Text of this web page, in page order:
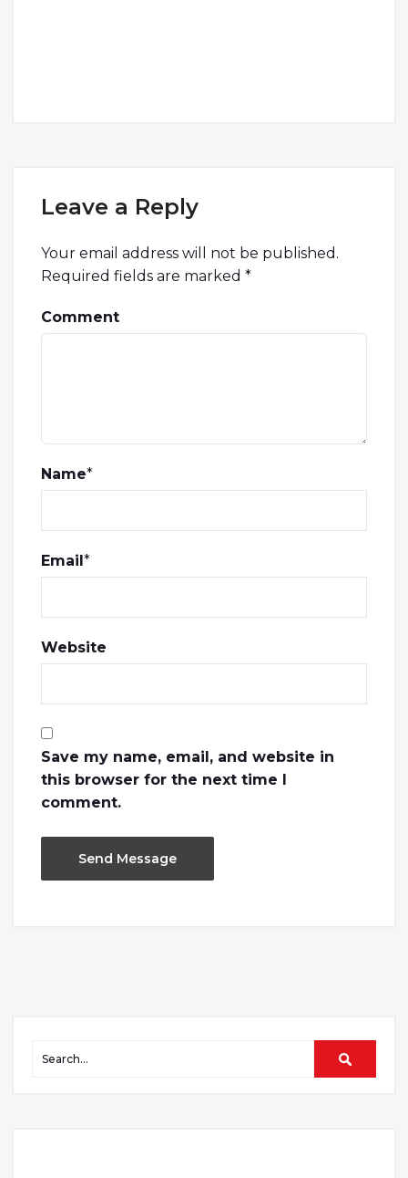
Leave a Reply
Your email address will not be published.
Required fields are marked *
Comment
Name*
Email*
Website
Save my name, email, and website in
this browser for the next time I
comment.